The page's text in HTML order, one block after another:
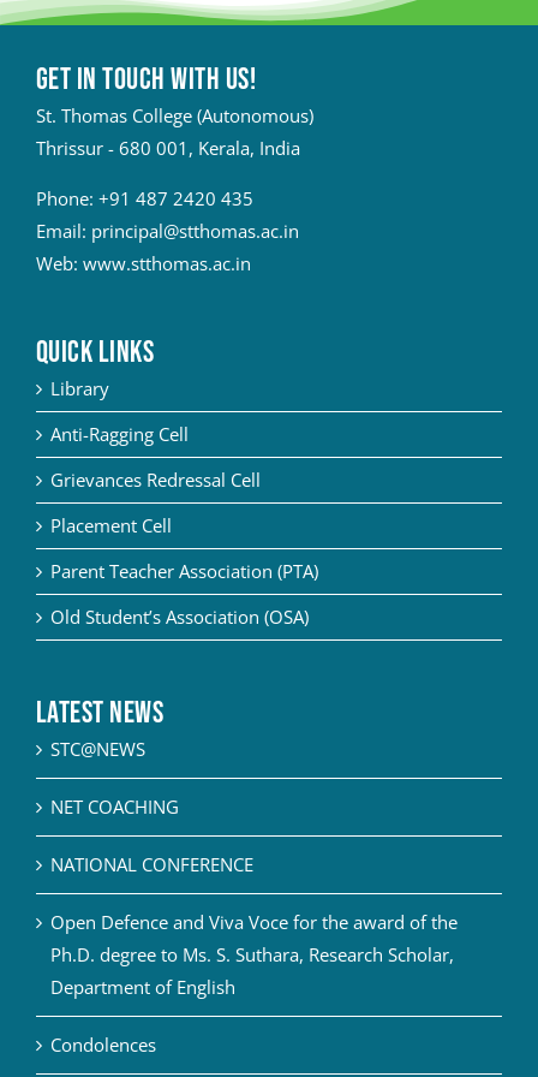
Get in touch with Us!
St. Thomas College (Autonomous)
Thrissur - 680 001, Kerala, India
Phone: +91 487 2420 435
Email: principal@stthomas.ac.in
Web: www.stthomas.ac.in
QUICK LINKS
Library
Anti-Ragging Cell
Grievances Redressal Cell
Placement Cell
Parent Teacher Association (PTA)
Old Student’s Association (OSA)
Latest News
STC@NEWS
NET COACHING
NATIONAL CONFERENCE
Open Defence and Viva Voce for the award of the
Ph.D. degree to Ms. S. Suthara, Research Scholar,
Department of English
Condolences